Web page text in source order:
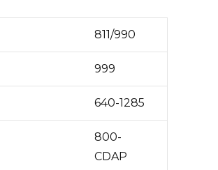
811/990
999
640-1285
800-
CDAP